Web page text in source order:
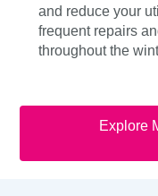
and reduce your
frequent repairs
throughout the
Explore